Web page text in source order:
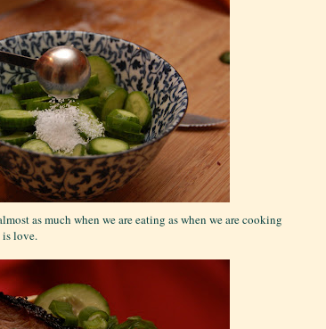
as much when we are eating as when we are cooking
is love.